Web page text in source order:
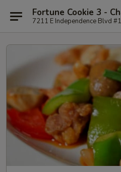
Fortune Cookie 3 -
7211 E Independence Blvd